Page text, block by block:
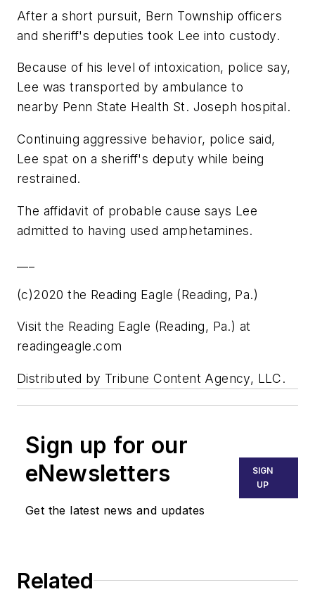
After a short pursuit, Bern Township officers
and sheriff's deputies took Lee into custody.
Because of his level of intoxication, police say,
Lee was transported by ambulance to
nearby Penn State Health St. Joseph hospital.
Continuing aggressive behavior, police said,
Lee spat on a sheriff's deputy while being
restrained.
The affidavit of probable cause says Lee
admitted to having used amphetamines.
(c)2020 the Reading Eagle (Reading, Pa.)
Visit the Reading Eagle (Reading, Pa.) at
readingeagle.com
Distributed by Tribune Content Agency, LLC.
Sign up for our
eNewsletters
Get the latest news and updates
SIGN
UP
Related